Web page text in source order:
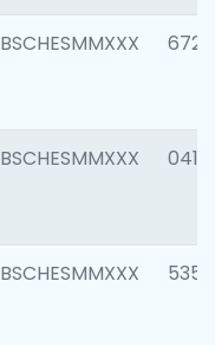
BSCHESMMXXX 6725
BSCHESMMXXX 0412
BSCHESMMXXX 5356